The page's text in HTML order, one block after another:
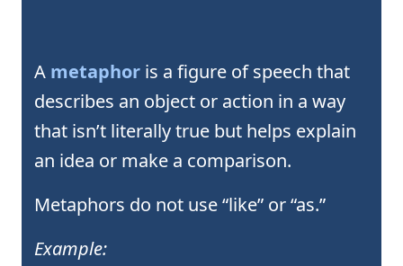
A metaphor is a figure of speech that
describes an object or action in a way
that isn’t literally true but helps explain
an idea or make a comparison.
Metaphors do not use “like” or “as.”
Example: